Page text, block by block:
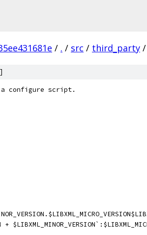
/ . / src / third_party /
]
configure script.